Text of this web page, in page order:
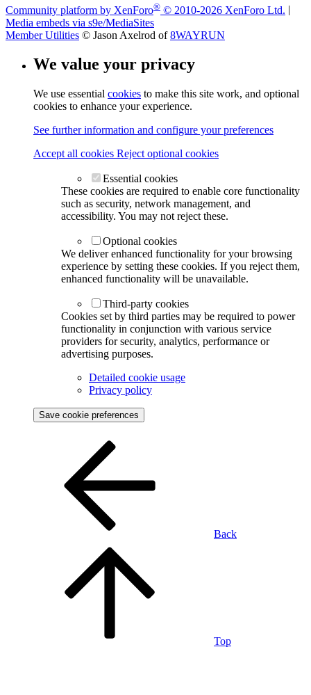
Community platform by XenForo® © 2010-2026 XenForo Ltd.
Media embeds via s9e/MediaSites
Member Utilities © Jason Axelrod of8WAYRUN
We value your privacy
We use essential cookies to make this site work, and optional
cookies to enhance your experience.
See further information and configure your preferences
Accept all cookies Reject optional cookies
Essential cookies
These cookies are required to enable core functionality
such as security, network management, and
accessibility. You may not reject these.
Optional cookies
We deliver enhanced functionality for your browsing
experience by setting these cookies. If you reject them,
enhanced functionality will be unavailable.
Third-party cookies
Cookies set by third parties may be required to power
functionality in conjunction with various service
providers for security, analytics, performance or
advertising purposes.
Detailed cookie usage
Privacy policy
Save cookie preferences
Back
Top